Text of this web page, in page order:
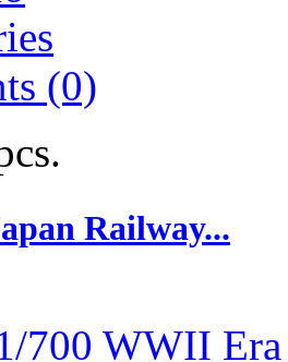
(0)
Railway...
700 WWII